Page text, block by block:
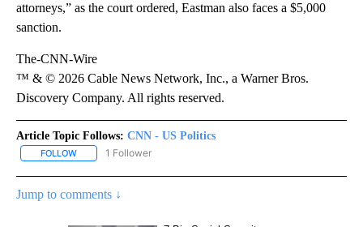
attorneys,” as the court ordered, Eastman also faces a $5,000
sanction.
The-CNN-Wire
™ & © 2026 Cable News Network, Inc., a Warner Bros.
Discovery Company. All rights reserved.
Article Topic Follows: CNN - US Politics
FOLLOW FOLLOW "CNN - US POLITICS" TO RECEIVE NOTIFICATIONS
1 Follower
Jump to comments ↓